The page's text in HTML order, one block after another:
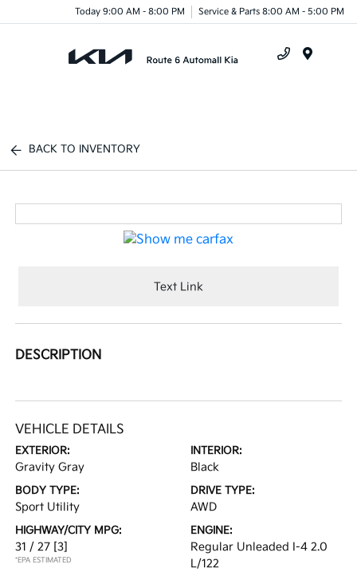
Today 9:00 AM - 8:00 PM Service & Parts 8:00 AM - 5:00 PM
BACK TO INVENTORY
Text Link
DESCRIPTION
VEHICLE DETAILS
EXTERIOR:
Gravity Gray
INTERIOR:
Black
BODY TYPE:
Sport Utility
DRIVE TYPE:
AWD
HIGHWAY/CITY MPG:
31 / 27 [3]
*EPA ESTIMATED
ENGINE:
Regular Unleaded I-4 2.0
L/122